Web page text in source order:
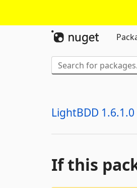
LightBDD 1.6.1.0
If this